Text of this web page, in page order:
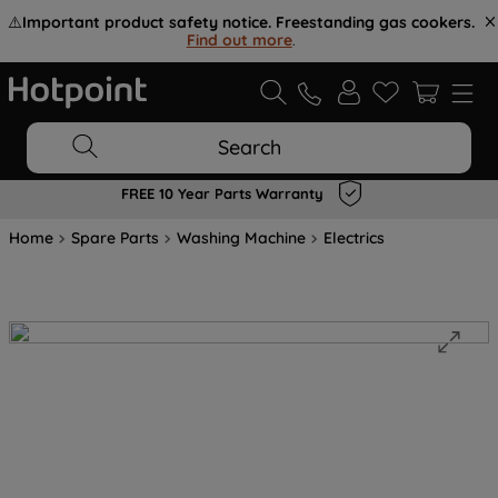
⚠️Important product safety notice. Freestanding gas cookers.
Find out more.
Search
FREE 10 Year Parts Warranty
Home Spare Parts Washing Machine Electrics